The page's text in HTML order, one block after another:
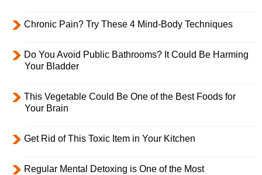
Chronic Pain? Try These 4 Mind-Body Techniques
Do You Avoid Public Bathrooms? It Could Be Harming
Your Bladder
This Vegetable Could Be One of the Best Foods for
Your Brain
Get Rid of This Toxic Item in Your Kitchen
Regular Mental Detoxing is One of the Most